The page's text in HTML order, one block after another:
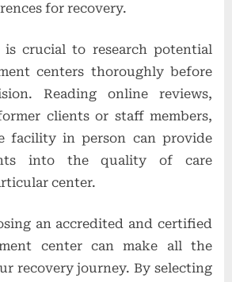
for recovery.
crucial to research potential
centers thoroughly before
Reading online reviews,
clients or staff members,
facility in person can provide
into the quality of care
center.
an accredited and certified
center can make all the
recovery journey. By selecting